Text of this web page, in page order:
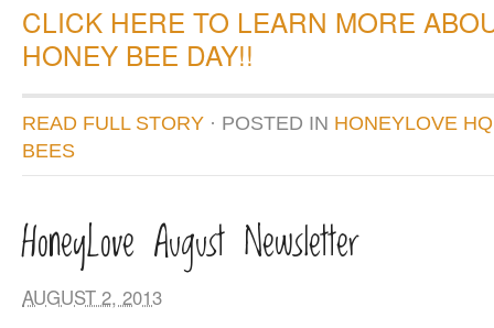
CLICK HERE TO LEARN MORE
HONEY BEE DAY!!
READ FULL STORY · POSTED IN HONEYLOVE HQ
BEES
HoneyLove August Newsletter
AUGUST 2, 2013